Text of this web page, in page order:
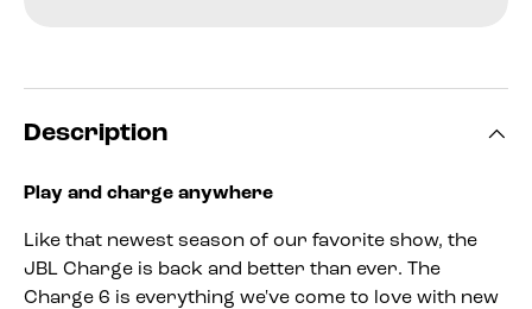
Description
Play and charge anywhere
Like that newest season of our favorite show, the
JBL Charge is back and better than ever. The
Charge 6 is everything we've come to love with new